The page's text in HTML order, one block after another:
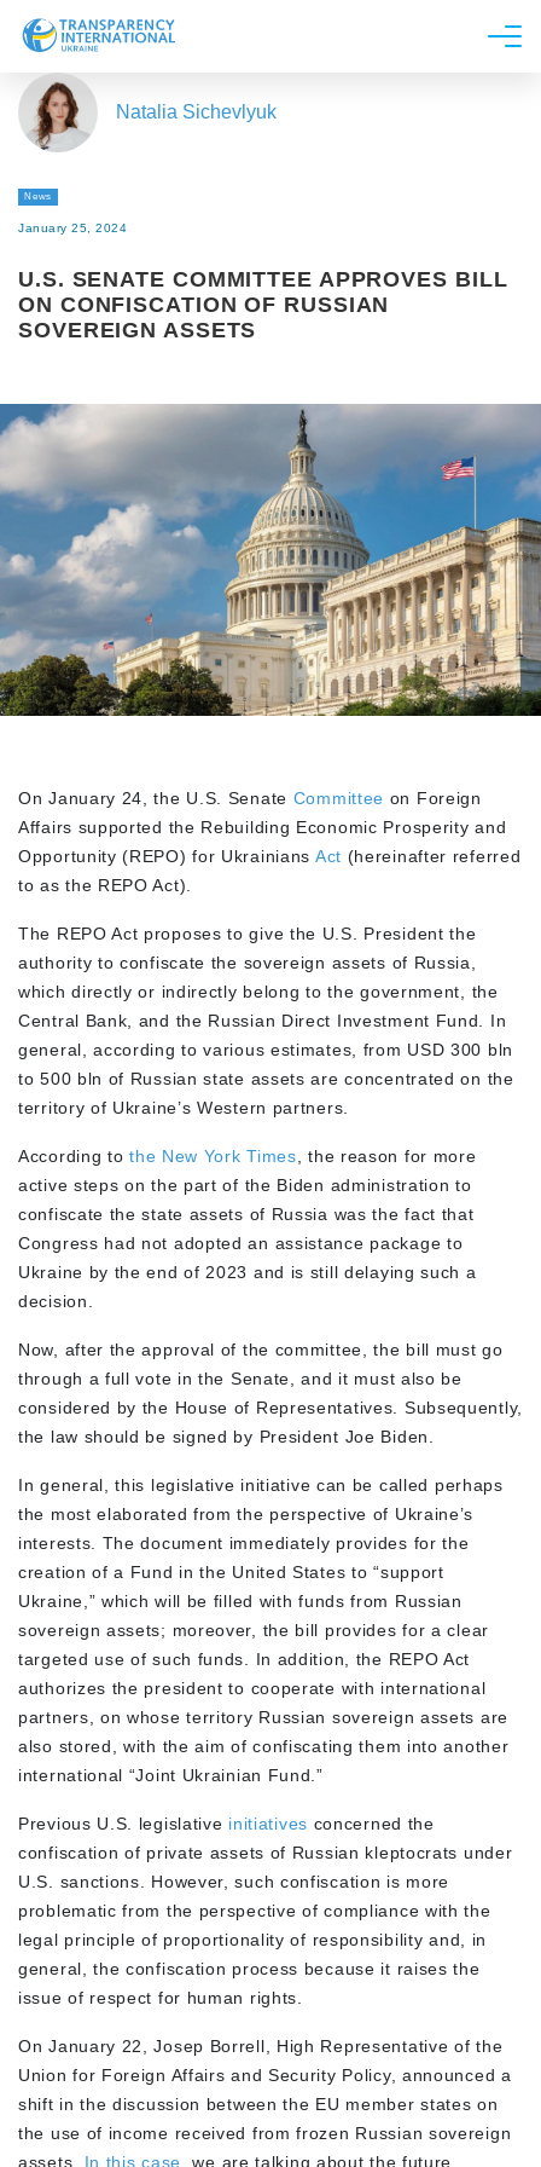
About us
News
Line of work
Get Involved
Natalia Sichevlyuk
News
January 25, 2024
U.S. SENATE COMMITTEE APPROVES BILL
ON CONFISCATION OF RUSSIAN
SOVEREIGN ASSETS
On January 24, the U.S. Senate Committee on Foreign
Affairs supported the Rebuilding Economic Prosperity and
Opportunity (REPO) for Ukrainians Act (hereinafter referred
to as the REPO Act).
The REPO Act proposes to give the U.S. President the
authority to confiscate the sovereign assets of Russia,
which directly or indirectly belong to the government, the
Central Bank, and the Russian Direct Investment Fund. In
general, according to various estimates, from USD 300 bln
to 500 bln of Russian state assets are concentrated on the
territory of Ukraine’s Western partners.
According tothe New York Times, the reason for more
active steps on the part of the Biden administration to
confiscate the state assets of Russia was the fact that
Congress had not adopted an assistance package to
Ukraine by the end of 2023 and is still delaying such a
decision.
Now, after the approval of the committee, the bill must go
through a full vote in the Senate, and it must also be
considered by the House of Representatives. Subsequently,
the law should be signed by President Joe Biden.
In general, this legislative initiative can be called perhaps
the most elaborated from the perspective of Ukraine’s
interests. The document immediately provides for the
creation of a Fund in the United States to “support
Ukraine,” which will be filled with funds from Russian
sovereign assets; moreover, the bill provides for a clear
targeted use of such funds. In addition, the REPO Act
authorizes the president to cooperate with international
partners, on whose territory Russian sovereign assets are
also stored, with the aim of confiscating them into another
international “Joint Ukrainian Fund.”
Previous U.S. legislative initiatives concerned the
confiscation of private assets of Russian kleptocrats under
U.S. sanctions. However, such confiscation is more
problematic from the perspective of compliance with the
legal principle of proportionality of responsibility and, in
general, the confiscation process because it raises the
issue of respect for human rights.
On January 22, Josep Borrell, High Representative of the
Union for Foreign Affairs and Security Policy, announced a
shift in the discussion between the EU member states on
the use of income received from frozen Russian sovereign
assets. In this case, we are talking about the future